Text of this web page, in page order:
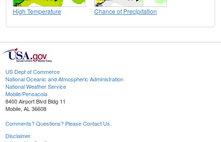
High Temperature Chance of Precipitation
US Dept of Commerce
National Oceanic and Atmospheric Administration
National Weather Service
Mobile/Pensacola
8400 Airport Blvd Bldg 11
Mobile, AL 36608
Comments? Questions? Please Contact Us.
Disclaimer